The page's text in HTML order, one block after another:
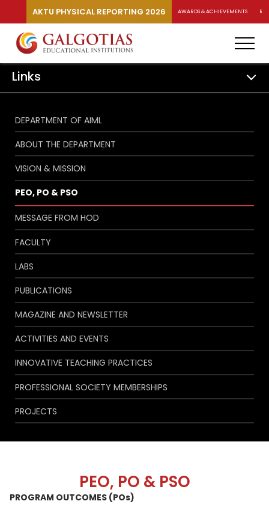
AKTU PHYSICAL REPORTING 2026 AWARDS & ACHIEVEMENTS
Links
DEPARTMENT OF AIML
ABOUT THE DEPARTMENT
VISION & MISSION
PEO, PO & PSO
MESSAGE FROM HOD
FACULTY
LABS
PUBLICATIONS
MAGAZINE AND NEWSLETTER
ACTIVITIES AND EVENTS
INNOVATIVE TEACHING PRACTICES
PROFESSIONAL SOCIETY MEMBERSHIPS
PROJECTS
PEO, PO & PSO
PROGRAM OUTCOMES (POs)